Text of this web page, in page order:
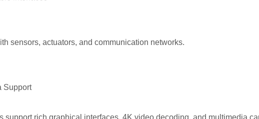
sensors, actuators, and communication networks.
Support
support rich graphical interfaces, 4K video decoding, and multimedia